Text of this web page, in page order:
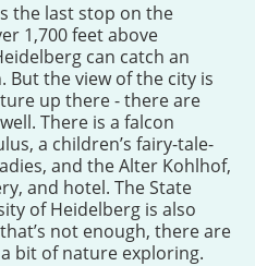
the last stop on the
1,700 feet above
can catch an
But the view of the city is
up there - there are
There is a falcon
a children’s fairy-tale-
and the Alter Kohlhof,
and hotel. The State
of Heidelberg is also
not enough, there are
bit of nature exploring.